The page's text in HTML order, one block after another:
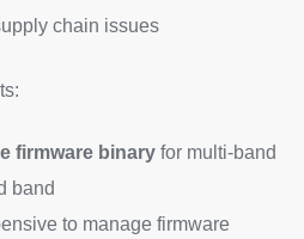
chain issues
firmware binary for multi-band
band
to manage firmware